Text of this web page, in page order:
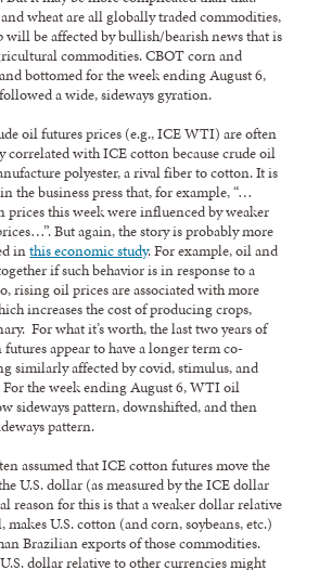
wheat are all globally traded commodities,
will be affected by bullish/bearish news that is
commodities. CBOT corn and
bottomed for the week ending August 6,
a wide, sideways gyration.
oil futures prices (e.g., ICE WTI) are often
correlated with ICE cotton because crude oil
polyester, a rival fiber to cotton. It is
the business press that, for example, “…
this week were influenced by weaker
But again, the story is probably more
inthis economic study. For example, oil and
if such behavior is in response to a
rising oil prices are associated with more
increases the cost of producing crops,
For what it’s worth, the last two years of
appear to have a longer term co-
similarly affected by covid, stimulus, and
the week ending August 6, WTI oil
sideways pattern, downshifted, and then
pattern.
assumed that ICE cotton futures move the
U.S. dollar (as measured by the ICE dollar
reason for this is that a weaker dollar relative
makes U.S. cotton (and corn, soybeans, etc.)
Brazilian exports of those commodities.
dollar relative to other currencies might